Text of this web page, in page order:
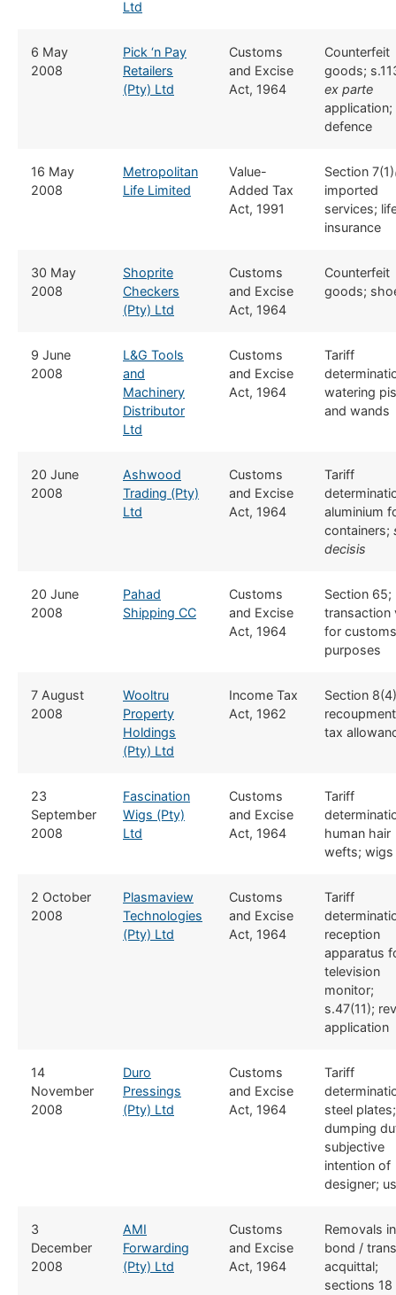
Ltd
​6 May
2008
Pick ‘n Pay
Retailers
(Pty) Ltd
​​Customs
and Excise
Act, 1964
​Counterfeit
goods;
ex parte
application;
defence
​16 May
2008
Metropolitan
Life Limited
​​Value-
Added Tax
Act, 1991
​Section 7(1)
imported
services;
insurance
​30 May
2008
Shoprite
Checkers
(Pty) Ltd
​​Customs
and Excise
Act, 1964
​Counterfeit
goods;
​9 June
2008
L&G Tools
and
Machinery
Distributor
Ltd
​​Customs
and Excise
Act, 1964
​Tariff
watering
and wands
​20 June
2008
Ashwood
Trading (Pty)
Ltd
​​Customs
and Excise
Act, 1964
​Tariff
aluminium
containers;
decisis
​20 June
2008
Pahad
Shipping CC
​​Customs
and Excise
Act, 1964
​Section 65;
transaction
for
purposes
​7 August
2008
Wooltru
Property
Holdings
(Pty) Ltd
​Income Tax
Act, 1962
​Section 8(4)
tax
​23
September
2008
Fascination
Wigs (Pty)
Ltd
​​Customs
and Excise
Act, 1964
​Tariff
human hair
wefts; wigs
​2 October
2008
​Plasmaview
Technologies
(Pty) Ltd
​​Customs
and Excise
Act, 1964
​Tariff
reception
apparatus
television
monitor;
s.47(11);
application
​14
November
2008
Duro
Pressings
(Pty) Ltd
​​Customs
and Excise
Act, 1964
​Tariff
steel
dumping
subjective
intention of
designer;
​3
December
2008
​AMI
Forwarding
(Pty) Ltd
​​Customs
and Excise
Act, 1964
​Removals in
bond /
acquittal;
sections 18